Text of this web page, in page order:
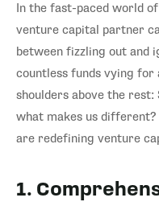
In the fast-paced world
venture capital partner
between fizzling out and
countless funds vying for
shoulders above the
what makes us different?
are redefining venture
1.